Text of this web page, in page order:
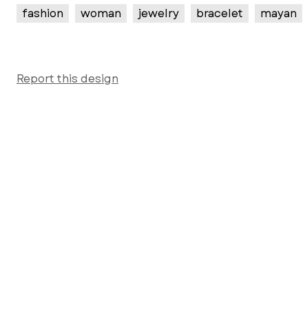
fashion woman jewelry bracelet mayan
Report this design